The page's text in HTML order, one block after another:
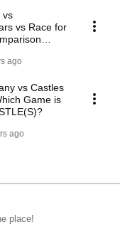
vs
vs Race for
ago
vs Castles
Game is
ago
place!